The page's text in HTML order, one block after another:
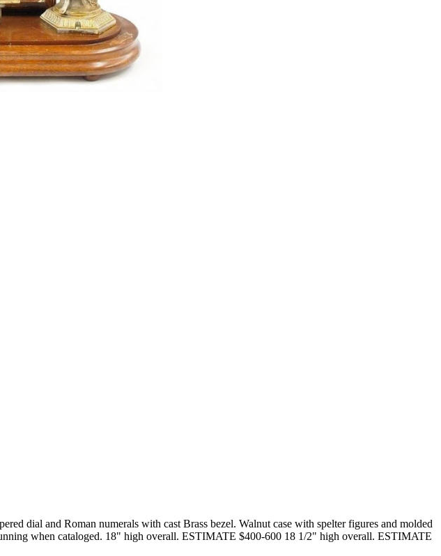
dial and Roman numerals with cast Brass bezel. Walnut case with spelter figures and molded
when cataloged. 18" high overall. ESTIMATE $400-600 18 1/2" high overall. ESTIMATE